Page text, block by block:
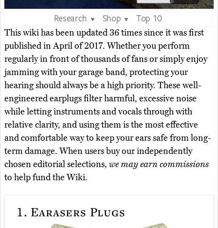
Research ▼ Shop ▼
Top 10
This wiki has been updated 36 times since it was first
published in April of 2017. Whether you perform
regularly in front of thousands of fans or simply enjoy
jamming with your garage band, protecting your
hearing should always be a high priority. These well-
engineered earplugs filter harmful, excessive noise
while letting instruments and vocals through with
relative clarity, and using them is the most effective
and comfortable way to keep your ears safe from long-
term damage. When users buy our independently
chosen editorial selections, we may earn commissions
to help fund the Wiki.
1. Earasers Plugs